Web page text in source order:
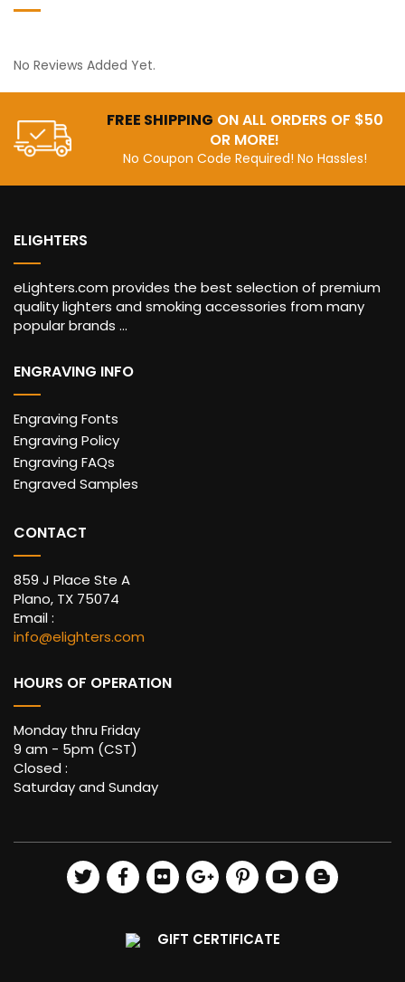
No Reviews Added Yet.
FREE SHIPPING ON ALL ORDERS OF $50
OR MORE!
No Coupon Code Required! No Hassles!
ELIGHTERS
eLighters.com provides the best selection of premium
quality lighters and smoking accessories from many
popular brands ...
ENGRAVING INFO
Engraving Fonts
Engraving Policy
Engraving FAQs
Engraved Samples
CONTACT
859 J Place Ste A
Plano, TX 75074
Email :
info@elighters.com
HOURS OF OPERATION
Monday thru Friday
9 am - 5pm (CST)
Closed :
Saturday and Sunday
GIFT CERTIFICATE